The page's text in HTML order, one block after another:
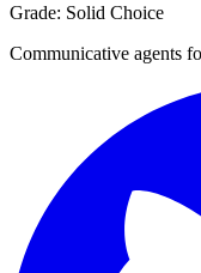
Grade: Solid Choice
Communicative agents